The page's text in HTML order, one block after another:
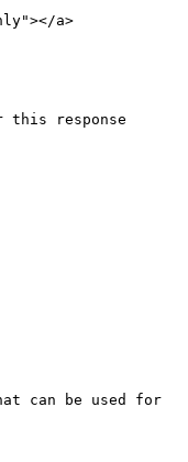
a>
this response
can be used for